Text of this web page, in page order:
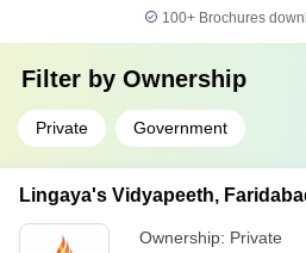
100+ Brochures
Filter by Ownership
Private Government
Lingaya's Vidyapeeth,
Ownership: Private